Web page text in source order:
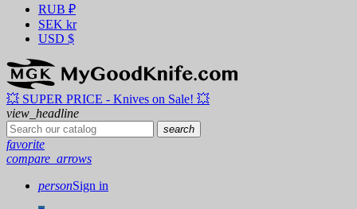
RUB ₽
SEK kr
USD $
💥 SUPER PRICE - Knives on Sale! 💥
view_headline
search
favorite
compare_arrows
personSign in